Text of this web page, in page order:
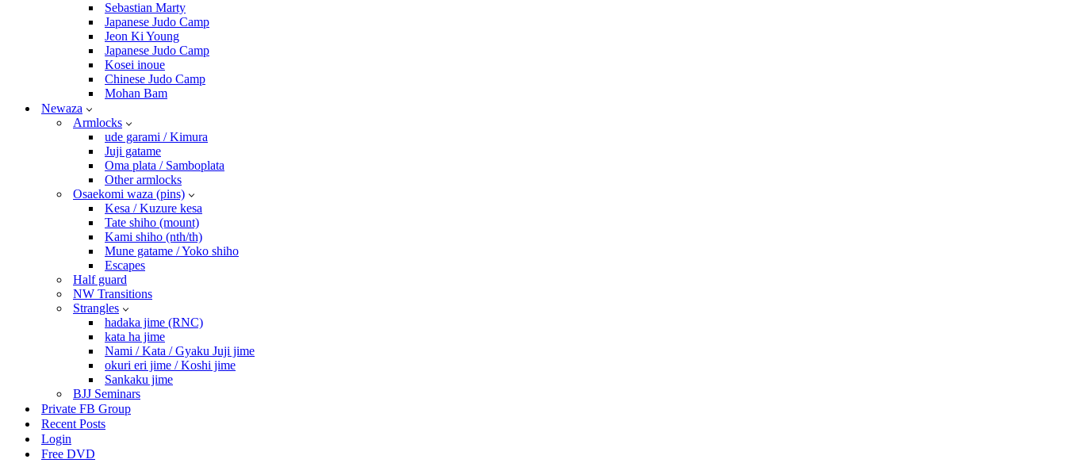
Sebastian Marty
Japanese Judo Camp
Jeon Ki Young
Japanese Judo Camp
Kosei inoue
Chinese Judo Camp
Mohan Bam
Newaza
Armlocks
ude garami / Kimura
Juji gatame
Oma plata / Samboplata
Other armlocks
Osaekomi waza (pins)
Kesa / Kuzure kesa
Tate shiho (mount)
Kami shiho (nth/th)
Mune gatame / Yoko shiho
Escapes
Half guard
NW Transitions
Strangles
hadaka jime (RNC)
kata ha jime
Nami / Kata / Gyaku Juji jime
okuri eri jime / Koshi jime
Sankaku jime
BJJ Seminars
Private FB Group
Recent Posts
Login
Free DVD